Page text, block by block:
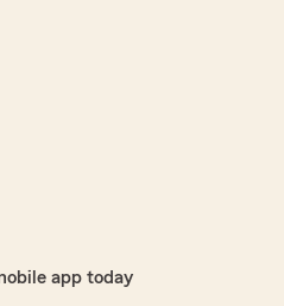
app today